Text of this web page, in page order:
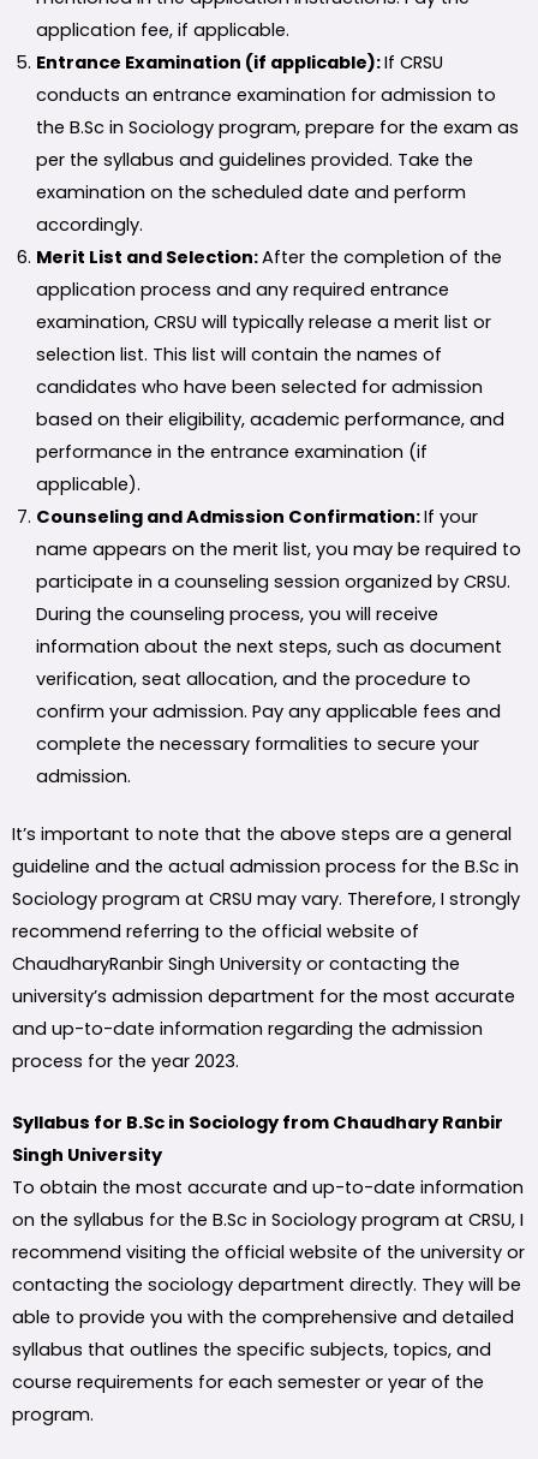
application fee, if applicable.
Entrance Examination (if applicable):If CRSU
conducts an entrance examination for admission to
the B.Sc in Sociology program, prepare for the exam as
per the syllabus and guidelines provided. Take the
examination on the scheduled date and perform
accordingly.
Merit List and Selection:After the completion of the
application process and any required entrance
examination, CRSU will typically release a merit list or
selection list. This list will contain the names of
candidates who have been selected for admission
based on their eligibility, academic performance, and
performance in the entrance examination (if
applicable).
Counseling and Admission Confirmation:If your
name appears on the merit list, you may be required to
participate in a counseling session organized by CRSU.
During the counseling process, you will receive
information about the next steps, such as document
verification, seat allocation, and the procedure to
confirm your admission. Pay any applicable fees and
complete the necessary formalities to secure your
admission.
It’s important to note that the above steps are a general
guideline and the actual admission process for the B.Sc in
Sociology program at CRSU may vary. Therefore, I strongly
recommend referring to the official website of
ChaudharyRanbir Singh University or contacting the
university’s admission department for the most accurate
and up-to-date information regarding the admission
process for the year 2023.
Syllabus for B.Sc in Sociology from Chaudhary Ranbir
Singh University
To obtain the most accurate and up-to-date information
on the syllabus for the B.Sc in Sociology program at CRSU, I
recommend visiting the official website of the university or
contacting the sociology department directly. They will be
able to provide you with the comprehensive and detailed
syllabus that outlines the specific subjects, topics, and
course requirements for each semester or year of the
program.